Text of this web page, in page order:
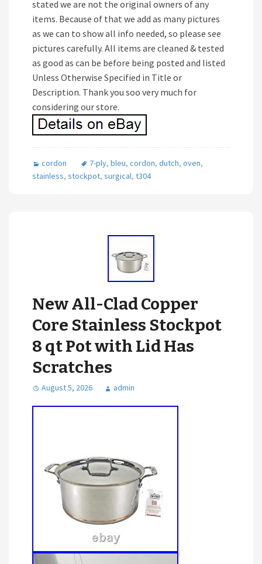
stated we are not the original owners of any
items. Because of that we add as many pictures
as we can to show all info needed, so please see
pictures carefully. All items are cleaned & tested
as good as can be before being posted and listed
Unless Otherwise Specified in Title or
Description. Thank you soo very much for
considering our store.
cordon 7-ply, bleu, cordon, dutch, oven,
stainless, stockpot, surgical, t304
New All-Clad Copper
Core Stainless Stockpot
8 qt Pot with Lid Has
Scratches
August 5, 2026 admin